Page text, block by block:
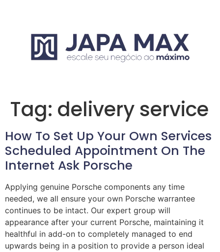
Tag: delivery service
How To Set Up Your Own Services
Scheduled Appointment On The
Internet Ask Porsche
Applying genuine Porsche components any time
needed, we all ensure your own Porsche warrantee
continues to be intact. Our expert group will
appearance after your current Porsche, maintaining it
healthful in add-on to completely managed to end
upwards being in a position to provide a person ideal